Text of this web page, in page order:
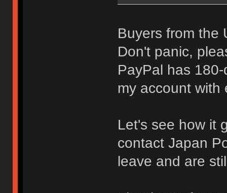
Buyers from the
Don't panic,
PayPal has
my account with
Let's see how it
contact Japan
leave and are